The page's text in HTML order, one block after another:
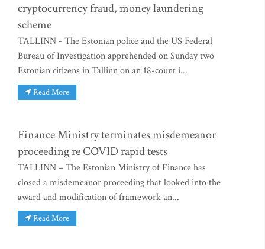
cryptocurrency fraud, money laundering
scheme
TALLINN - The Estonian police and the US Federal
Bureau of Investigation apprehended on Sunday two
Estonian citizens in Tallinn on an 18-count i...
Read More
Finance Ministry terminates misdemeanor
proceeding re COVID rapid tests
TALLINN – The Estonian Ministry of Finance has
closed a misdemeanor proceeding that looked into the
award and modification of framework an...
Read More